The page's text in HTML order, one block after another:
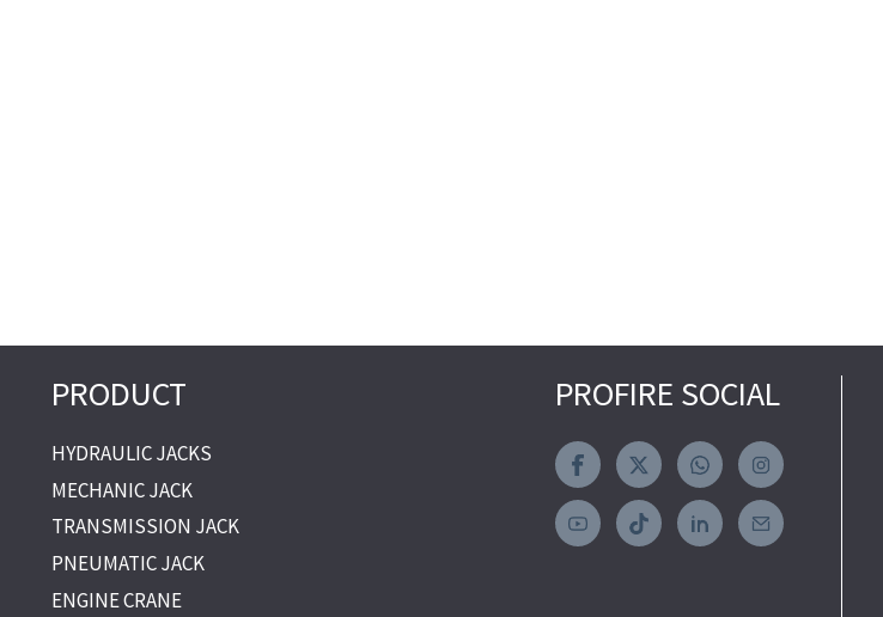
PRODUCT
HYDRAULIC JACKS
MECHANIC JACK
TRANSMISSION JACK
PNEUMATIC JACK
ENGINE CRANE
PROFIRE SOCIAL